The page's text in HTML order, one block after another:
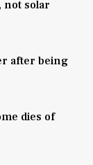
not solar
after being
dies of